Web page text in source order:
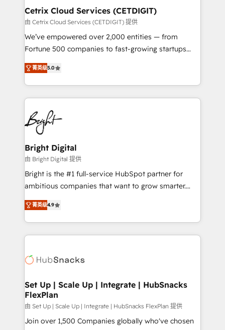
Award 🏆2020 Elite Solutions Partner 🏆2019
Integrations HubSpot Impact Award 🏆2019
Marketing Enablement HubSpot Impact Award 🏆
2018 Website Design HubSpot Impact Award 🏆2017
Growth-Driven Design Agency of the Year 🏆2016
Sales Enablement HubSpot Impact Award 🏆2015
HubSpot COS Performance Award 🏆2014 HubSpot
COS Design Award 🏆2013 HubSpot Marketplace
Partner 📆Founded in 1997
Cetrix Cloud Services (CETDIGIT)
由 Cetrix Cloud Services (CETDIGIT) 提供
We’ve empowered over 2,000 entities — from
Fortune 500 companies to fast-growing startups
and nonprofits — to streamline operations, scale
revenue, and unlock the full potential of HubSpot.
With deep technical and industry expertise, we fuse
automation, integration, and AI innovation to deliver
lasting impact. We specialize in: • Turnkey and end-
to-end HubSpot implementations • Onboarding for
Sales, Service, Marketing & Content Hubs • AI voice
and chat agents, predictive automation, and smart
workflows • Salesforce + HubSpot integration •
RevOps and AI-driven sales enablement • Website
design and CMS development • ERP integration: SAP,
and CRM migration from any platform •
Client/member portals built on HubSpot • Custom
WooCommerce, BuilderTrend, and more Experience
the difference — reach out to see how AI + HubSpot
菁英级5.0
Bright Digital
由 Bright Digital 提供
Bright is the #1 full-service HubSpot partner for
ambitious companies that want to grow smarter.
From HubSpot onboarding, to training, from
developing a new website to lead generation and
digital marketing; we do it all (and with great
results)! In short, our services include: - HubSpot
HubSpot development: websites, custom modules,
marketing, advertising, campaigns, content and
design We connect people, data and technology to
improve customer experiences. With our bright
people, exciting ideas and can-do mentality, we
菁英级4.9
Set Up | Scale Up | Integrate | HubSnacks
FlexPlan
由 Set Up | Scale Up | Integrate | HubSnacks FlexPlan 提供
Join over 1,500 Companies globally who've chosen